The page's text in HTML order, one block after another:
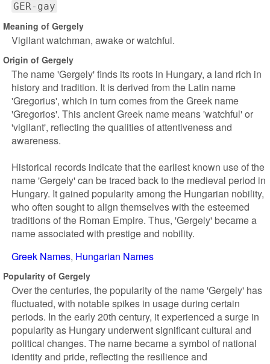
GER-gay
Meaning of Gergely
Vigilant watchman, awake or watchful.
Origin of Gergely
The name 'Gergely' finds its roots in Hungary, a land rich in
history and tradition. It is derived from the Latin name
'Gregorius', which in turn comes from the Greek name
'Gregorios'. This ancient Greek name means 'watchful' or
'vigilant', reflecting the qualities of attentiveness and
awareness.
Historical records indicate that the earliest known use of the
name 'Gergely' can be traced back to the medieval period in
Hungary. It gained popularity among the Hungarian nobility,
who often sought to align themselves with the esteemed
traditions of the Roman Empire. Thus, 'Gergely' became a
name associated with prestige and nobility.
Greek Names Hungarian Names
Popularity of Gergely
Over the centuries, the popularity of the name 'Gergely' has
fluctuated, with notable spikes in usage during certain
periods. In the early 20th century, it experienced a surge in
popularity as Hungary underwent significant cultural and
political changes. The name became a symbol of national
identity and pride, reflecting the resilience and